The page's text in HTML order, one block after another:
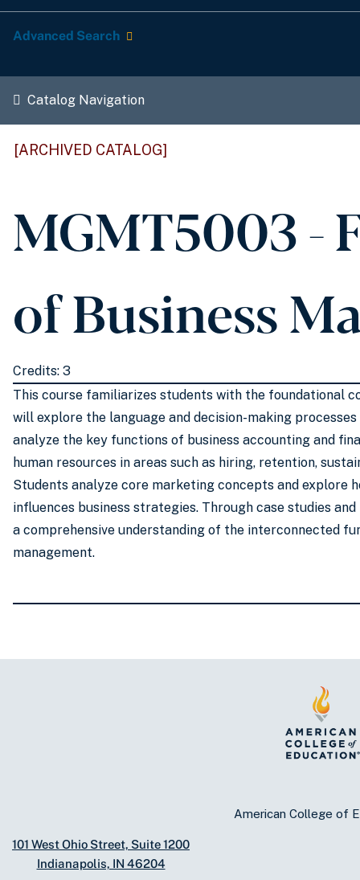
Advanced Search
Catalog Navigation
[ARCHIVED CATALOG]
MGMT5003 -
of Business
Credits: 3
This course familiarizes students with the foundational
will explore the language and decision-making
analyze the key functions of business accounting and
human resources in areas such as hiring, retention,
Students analyze core marketing concepts and explore
influences business strategies. Through case studies
a comprehensive understanding of the interconnected
management.
American College of
101 West Ohio Street, Suite 1200
Indianapolis, IN 46204